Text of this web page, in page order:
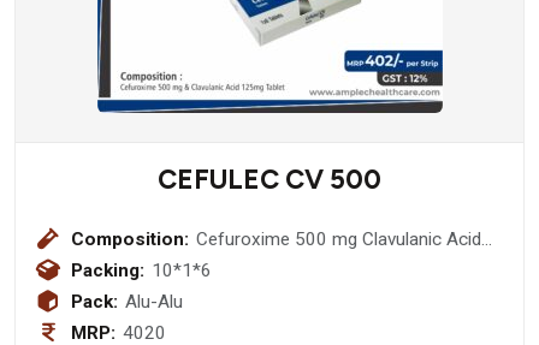
CEFULEC CV 500
Composition: Cefuroxime 500 mg Clavulanic Acid
125mg Tablet
Packing: 10*1*6
Pack: Alu-Alu
MRP: 4020